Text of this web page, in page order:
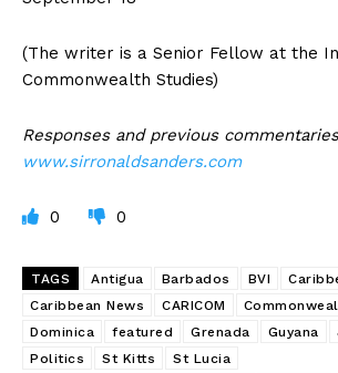
(The writer is a Senior Fellow at the
Commonwealth Studies)
Responses and previous
www.sirronaldsanders.com
0 0
TAGS Antigua Barbados BVI
Caribbean News
CARICOM
Dominica
featured Grenada Guyana
Politics
St Kitts
St Lucia